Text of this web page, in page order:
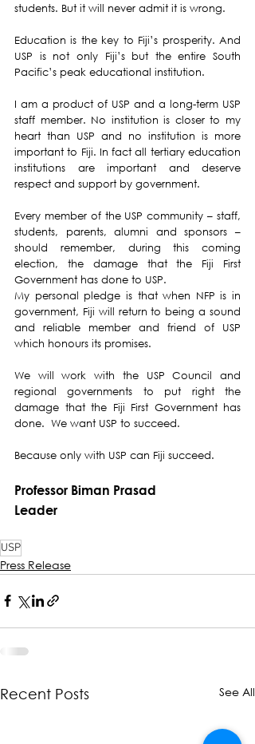
students. But it will never admit it is wrong.
Education is the key to Fiji’s prosperity. And
USP is not only Fiji’s but the entire South
Pacific’s peak educational institution.
I am a product of USP and a long-term USP
staff member. No institution is closer to my
heart than USP and no institution is more
important to Fiji. In fact all tertiary education
institutions are important and deserve
respect and support by government.
Every member of the USP community – staff,
students, parents, alumni and sponsors –
should remember, during this coming
election, the damage that the Fiji First
Government has done to USP.
My personal pledge is that when NFP is in
government, Fiji will return to being a sound
and reliable member and friend of USP
which honours its promises.
We will work with the USP Council and
regional governments to put right the
damage that the Fiji First Government has
done.  We want USP to succeed.
Because only with USP can Fiji succeed.
Professor Biman Prasad
Leader
USP
Press Release
Recent Posts See All